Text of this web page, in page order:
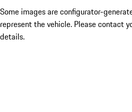
Some images are configurator-
represent the vehicle. Please contact
details.